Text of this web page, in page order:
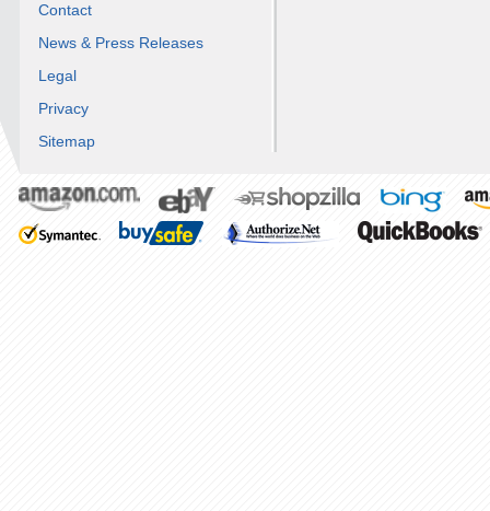
Contact
News & Press Releases
Legal
Privacy
Sitemap